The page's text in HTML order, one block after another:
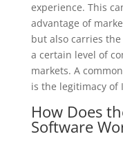
experience. This
advantage of
but also carries
a certain level of
markets. A
is the legitimacy of
How Does
Software